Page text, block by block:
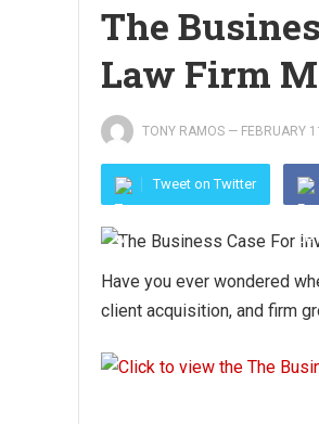
The
Law Firm
TONY RAMOS — FEBRUARY
Tweet on Twitter
Have you ever wondered
client acquisition, and firm